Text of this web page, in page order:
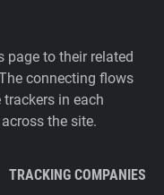
page to their related
connecting flows
in each
the site.
TRACKING COMPANIES